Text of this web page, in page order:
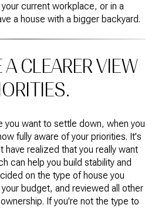
current workplace, or in a
a house with a bigger backyard.
CLEARER VIEW
you want to settle down, when you
fully aware of your priorities. It's
have realized that you really want
can help you build stability and
on the type of house you
budget, and reviewed all other
If you're not the type to